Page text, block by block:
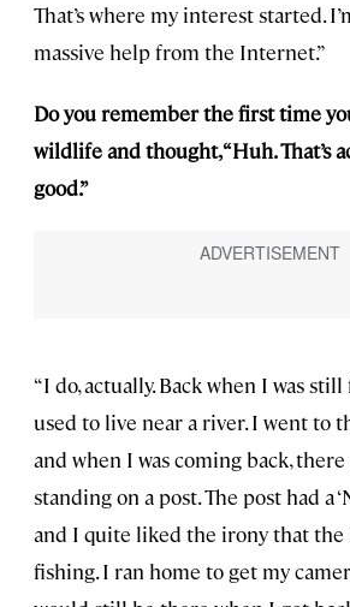
That’s where my interest started.
massive help from the Internet.”
Do you remember the first time
wildlife and thought, “Huh. That’s
good.”
“I do, actually. Back when I was
used to live near a river. I went to
and when I was coming back, there
standing on a post. The post had a
and I quite liked the irony that the
fishing. I ran home to get my